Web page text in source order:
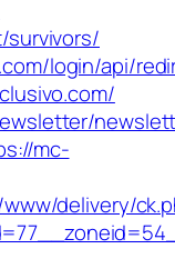
login/api/
mc-
delivery/